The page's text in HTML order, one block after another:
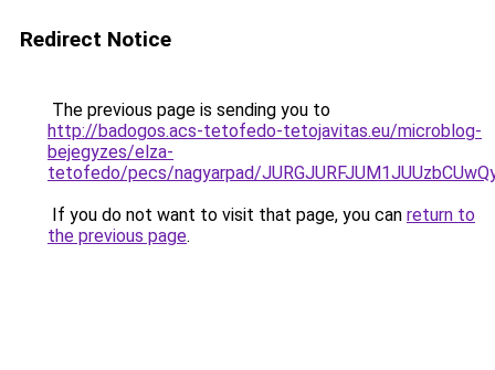
Redirect Notice
The previous page is sending you to
http://badogos.acs-tetofedo-tetojavitas.eu/microblog-
bejegyzes/elza-
tetofedo/pecs/nagyarpad/
If you do not want to visit that page, you can return to
the previous page.